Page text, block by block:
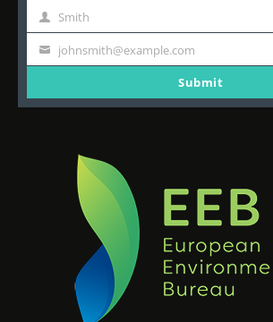
Name
Last
Name
Smith
Your
johnsmith@example.com
Submit